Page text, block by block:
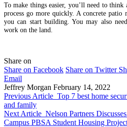
To make things easier, you’ll need to
process go more quickly. A concrete patio
you can start building. You may also
work on the land.
Share on
Share on Facebook Share on Twitter
Email
Jeffrey Morgan February 14, 2022
Previous Article Top 7 best home
and family
Next Article Nelson Partners
Campus PBSA Student Housing